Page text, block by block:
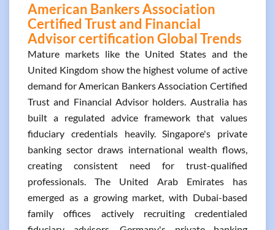
American Bankers Association
Certified Trust and Financial
Advisor certification Global Trends
Mature markets like the United States and the
United Kingdom show the highest volume of active
demand for American Bankers Association Certified
Trust and Financial Advisor holders. Australia has
built a regulated advice framework that values
fiduciary credentials heavily. Singapore's private
banking sector draws international wealth flows,
creating consistent need for trust-qualified
professionals. The United Arab Emirates has
emerged as a growing market, with Dubai-based
family offices actively recruiting credentialed